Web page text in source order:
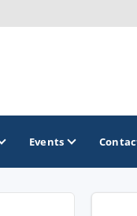
Events